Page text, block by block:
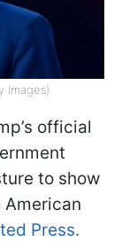
Images)
official
to show
Press.